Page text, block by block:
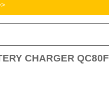
CHARGER QC80F